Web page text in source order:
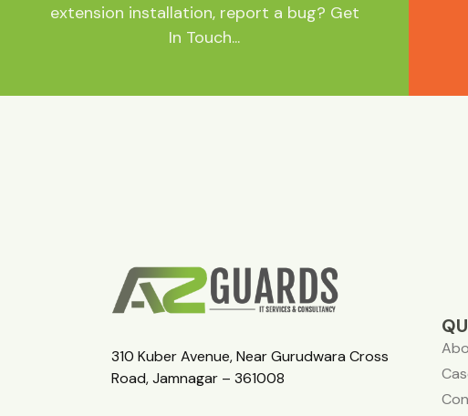
extension installation, report a bug? Get
In Touch...
310 Kuber Avenue, Near Gurudwara Cross
Road, Jamnagar – 361008